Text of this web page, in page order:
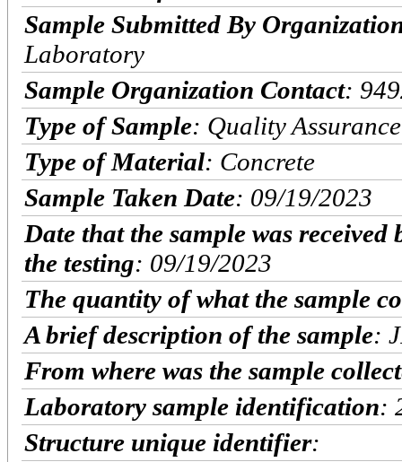
Sample Submitted By
Laboratory
Sample Organization Contact:
Type of Sample: Quality Assurance
Type of Material: Concrete
Sample Taken Date: 09/19/2023
Date that the sample was
the testing: 09/19/2023
The quantity of what the sample
A brief description of the sample:
From where was the sample
Laboratory sample identification:
Structure unique identifier: